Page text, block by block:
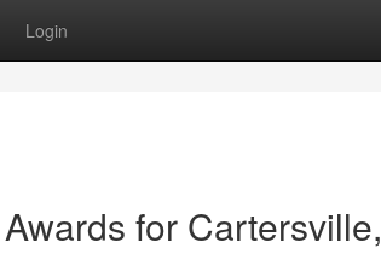
Login
for Cartersville,